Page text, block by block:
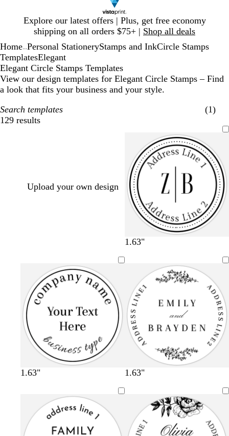
Explore our latest offers | Plus, get free economy
shipping on all orders $75+ | Shop all deals
1
Home Personal StationeryStamps and InkCircle Stamps
TemplatesElegant
Elegant Circle Stamps Templates
View our design templates for Elegant Circle Stamps – Find
a look that fits your business and your style.
Search templates
(1)
129 results
Filters
Upload your own design
1.63"
1.63" 1.63"